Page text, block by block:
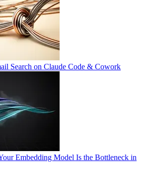
Search on Claude Code & Cowork
Embedding Model Is the Bottleneck in